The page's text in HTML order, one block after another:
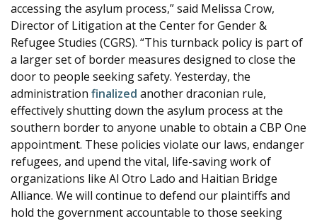
accessing the asylum process,” said Melissa Crow,
Director of Litigation at the Center for Gender &
Refugee Studies (CGRS). “This turnback policy is part of
a larger set of border measures designed to close the
door to people seeking safety. Yesterday, the
administration finalized another draconian rule,
effectively shutting down the asylum process at the
southern border to anyone unable to obtain a CBP One
appointment. These policies violate our laws, endanger
refugees, and upend the vital, life-saving work of
organizations like Al Otro Lado and Haitian Bridge
Alliance. We will continue to defend our plaintiffs and
hold the government accountable to those seeking